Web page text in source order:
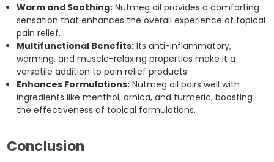
Warm and Soothing:Nutmeg oil provides a comforting
sensation that enhances the overall experience of topical
pain relief.
Multifunctional Benefits:Its anti-inflammatory,
warming, and muscle-relaxing properties make it a
versatile addition to pain relief products.
Enhances Formulations:Nutmeg oil pairs well with
ingredients like menthol, arnica, and turmeric, boosting
the effectiveness of topical formulations.
Conclusion